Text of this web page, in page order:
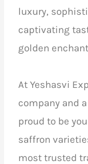
luxury,
captivating
golden
At Yeshasvi
company and
proud to be
saffron
most trusted